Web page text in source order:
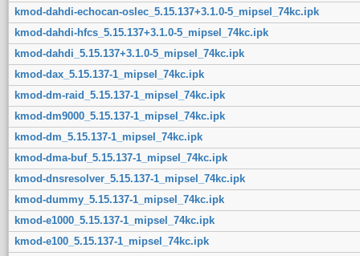
kmod-dahdi-echocan-oslec_5.15.137+3.1.0-5_mipsel_74kc.ipk
kmod-dahdi-hfcs_5.15.137+3.1.0-5_mipsel_74kc.ipk
kmod-dahdi_5.15.137+3.1.0-5_mipsel_74kc.ipk
kmod-dax_5.15.137-1_mipsel_74kc.ipk
kmod-dm-raid_5.15.137-1_mipsel_74kc.ipk
kmod-dm9000_5.15.137-1_mipsel_74kc.ipk
kmod-dm_5.15.137-1_mipsel_74kc.ipk
kmod-dma-buf_5.15.137-1_mipsel_74kc.ipk
kmod-dnsresolver_5.15.137-1_mipsel_74kc.ipk
kmod-dummy_5.15.137-1_mipsel_74kc.ipk
kmod-e1000_5.15.137-1_mipsel_74kc.ipk
kmod-e100_5.15.137-1_mipsel_74kc.ipk